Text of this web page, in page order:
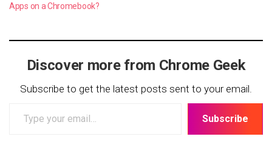
Apps on a Chromebook?
Discover more from Chrome Geek
Subscribe to get the latest posts sent to your email.
your
Subscribe